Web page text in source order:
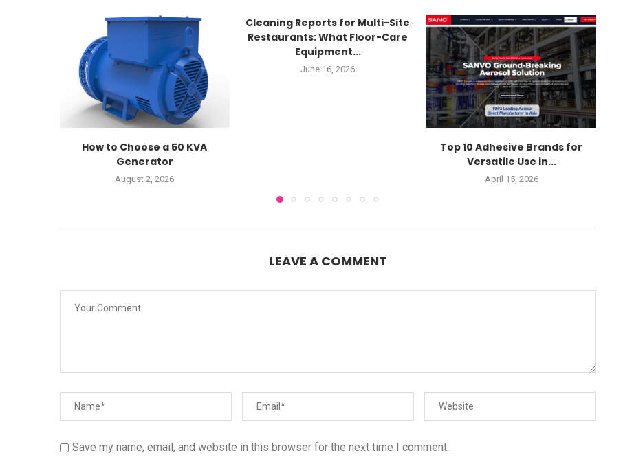
How to Choose a 50 KVA
Generator
August 2, 2026
Cleaning Reports for Multi-Site
Restaurants: What Floor-Care
Equipment...
June 16, 2026
Top 10 Adhesive Brands for
Versatile Use in...
April 15, 2026
LEAVE A COMMENT
Save my name, email, and website in this browser for the next time I comment.